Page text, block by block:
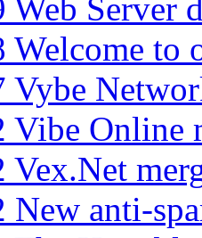
Web Server
Welcome to
Vybe
Vibe Online
Vex.Net
New anti-